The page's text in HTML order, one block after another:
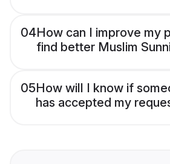
04How can I improve my
find better Muslim
05How will I know if
has accepted my